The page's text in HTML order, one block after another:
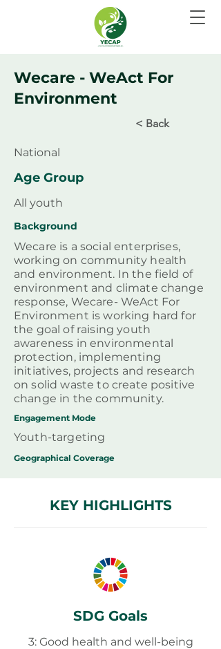
Wecare - WeAct For
Environment
< Back
National
Age Group
All youth
Background
Wecare is a social enterprises,
working on community health
and environment. In the field of
environment and climate change
response, Wecare- WeAct For
Environment is working hard for
the goal of raising youth
awareness in environmental
protection, implementing
initiatives, projects and research
on solid waste to create positive
change in the community.
Engagement Mode
Youth-targeting
Geographical Coverage
KEY HIGHLIGHTS
SDG Goals
3: Good health and well-being